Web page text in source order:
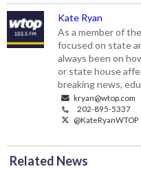
Kate Ryan
As a member of
focused on state
always been on
or state house
breaking news,
kryan@wtop.com
202-895-5337
@KateRyanWTOP
Related News